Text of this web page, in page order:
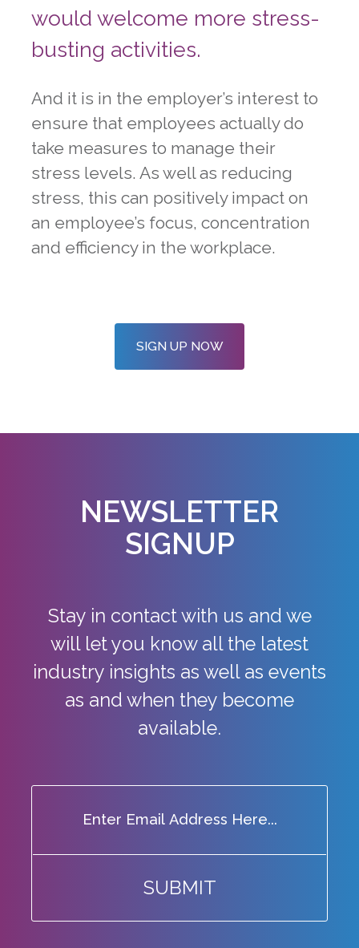
would welcome more stress-
busting activities.
And it is in the employer’s interest to
ensure that employees actually do
take measures to manage their
stress levels. As well as reducing
stress, this can positively impact on
an employee’s focus, concentration
and efficiency in the workplace.
SIGN UP NOW
NEWSLETTER
SIGNUP
Stay in contact with us and we
will let you know all the latest
industry insights as well as events
as and when they become
available.
SUBMIT